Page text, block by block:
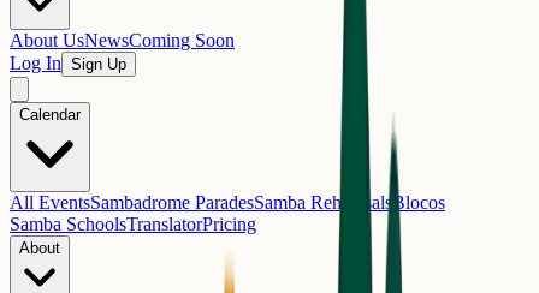
About UsNewsComing Soon
Log In Sign Up
Calendar
All EventsSambadrome ParadesSamba Rehearsals Blocos
Samba SchoolsTranslatorPricing
About